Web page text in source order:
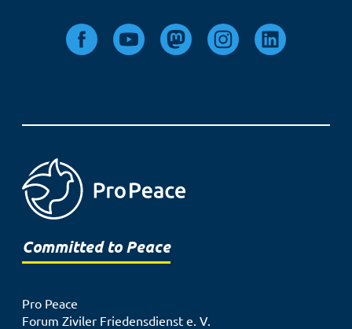
Committed to Peace
Pro Peace
Forum Ziviler Friedensdienst e. V.